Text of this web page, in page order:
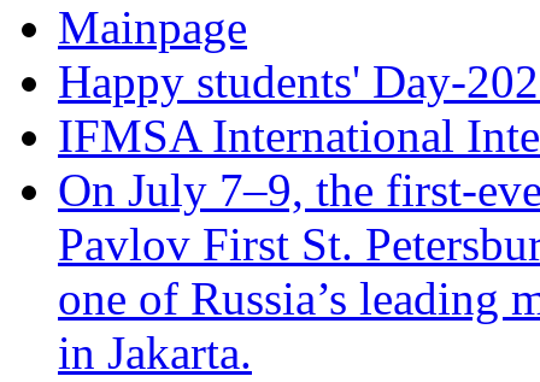
Mainpage
Happy students' Day-
IFMSA International
On July 7–9, the first-
Pavlov First St.
one of Russia’s
in Jakarta.